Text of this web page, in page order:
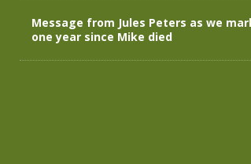
Message from Jules Peters as we
one year since Mike died